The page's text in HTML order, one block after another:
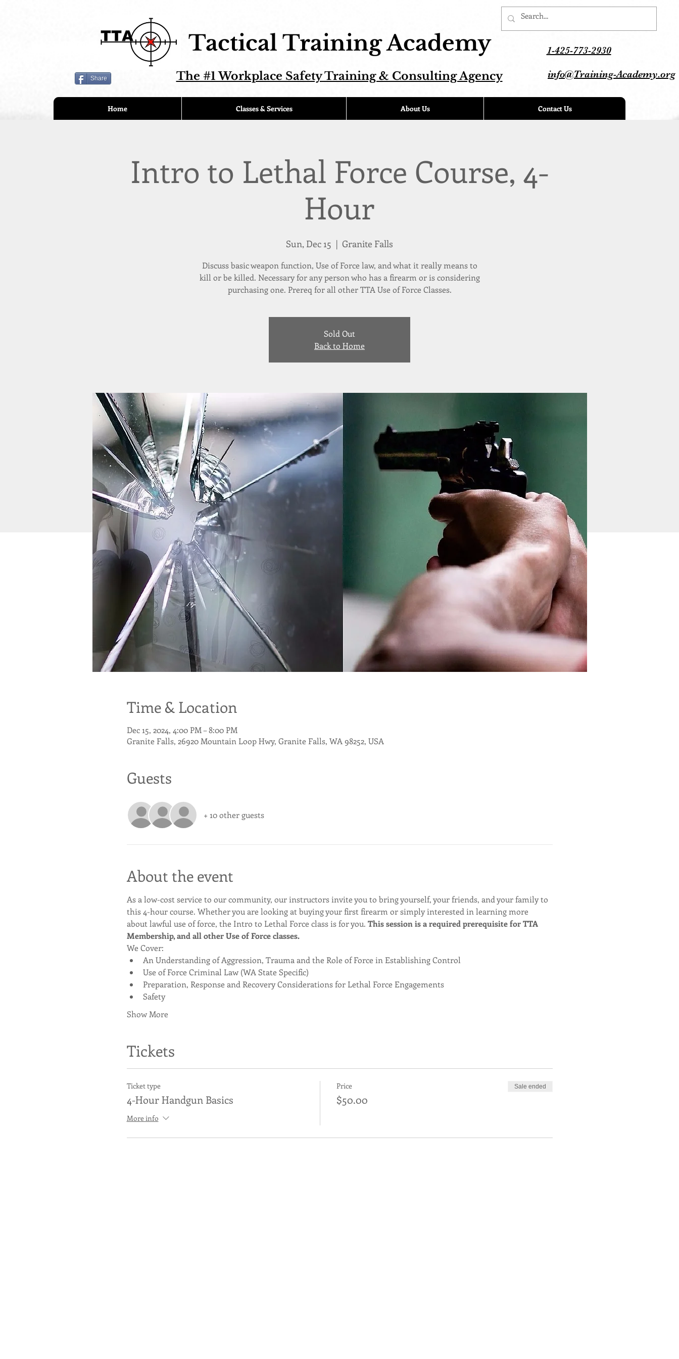
Tactical Training Academy 1-425-773-2930
info@Training-Academy.org
Share The #1 Workplace Safety Training & Consulting Agency
Home Classes & Services About Us Contact Us
Intro to Lethal Force Course, 4-
Hour
Sun, Dec 15
  |
Granite Falls
Discuss basic weapon function, Use of Force law, and what it really means to
kill or be killed. Necessary for any person who has a firearm or is considering
purchasing one. Prereq for all other TTA Use of Force Classes.
Sold Out
Back to Home
Time & Location
Dec 15, 2024, 4:00 PM – 8:00 PM
Granite Falls, 26920 Mountain Loop Hwy, Granite Falls, WA 98252, USA
Guests
+ 10 other guests
About the event
As a low-cost service to our community, our instructors invite you to bring yourself, your friends, and your family to
this 4-hour course. Whether you are looking at buying your first firearm or simply interested in learning more
about lawful use of force, the Intro to Lethal Force class is for you. This session is a required prerequisite for TTA
Membership, and all other Use of Force classes.
We Cover:
An Understanding of Aggression, Trauma and the Role of Force in Establishing Control
Use of Force Criminal Law (WA State Specific)
Preparation, Response and Recovery Considerations for Lethal Force Engagements
Safety
Show More
Tickets
Ticket type
4-Hour Handgun Basics
More info
Price
$50.00
Sale ended